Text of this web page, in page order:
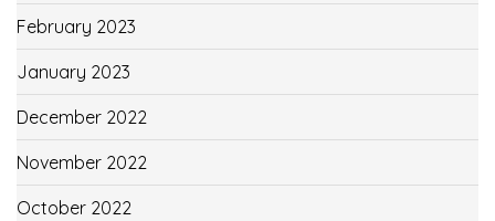
February 2023
January 2023
December 2022
November 2022
October 2022